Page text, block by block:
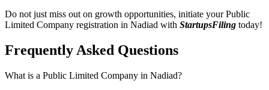
Do not just miss out on growth opportunities, initiate your Public
Limited Company registration in Nadiad with StartupsFiling today!
Frequently Asked Questions
What is a Public Limited Company in Nadiad?